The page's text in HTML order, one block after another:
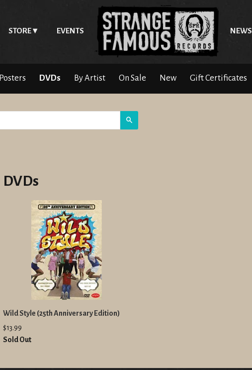
STORE EVENTS NEWS
Posters DVDs By Artist On Sale New Gift Certificates
DVDs
Wild Style (25th Anniversary Edition)
$13.99
Sold Out